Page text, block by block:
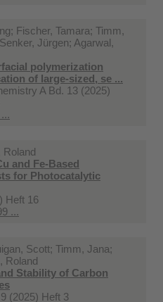
Fischer, Tamara; Timm,
Jürgen; Agarwal,
polymerization
of large-sized, se ...
A Bd. 13 (2025)
Roland
and Fe-Based
for Photocatalytic
Heft 16
...
Scott; Timm, Jana;
Roland
Stability of Carbon
(2025) Heft 3